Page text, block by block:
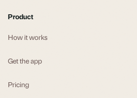
Product
How it works
Get the app
Pricing